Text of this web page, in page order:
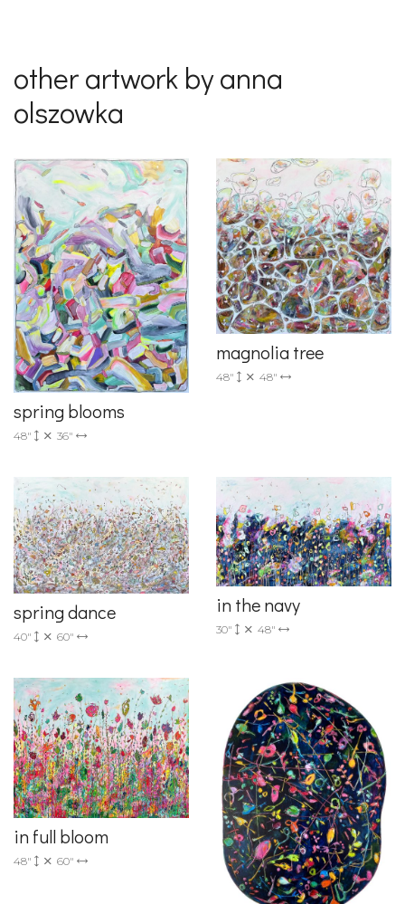
other artwork by anna
olszowka
spring blooms
48" 36"
magnolia tree
48" 48"
spring dance
40" 60"
in the navy
30" 48"
in full bloom
48" 60"